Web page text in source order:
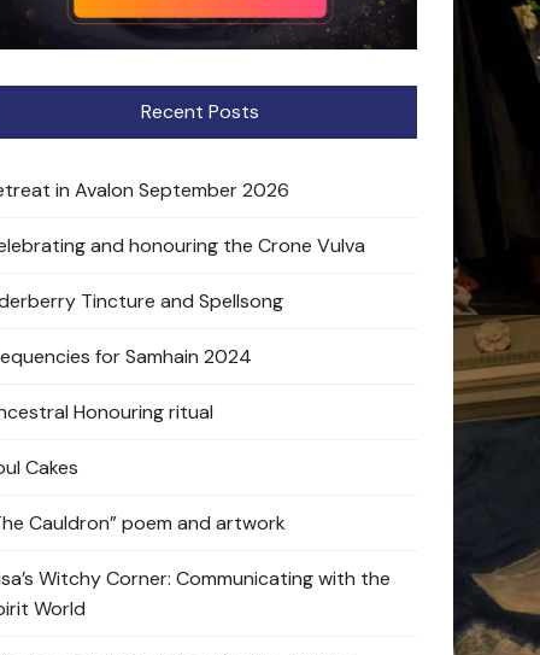
Recent Posts
in Avalon September 2026
and honouring the Crone Vulva
Tincture and Spellsong
for Samhain 2024
Honouring ritual
Cakes
Cauldron” poem and artwork
Witchy Corner: Communicating with the
World